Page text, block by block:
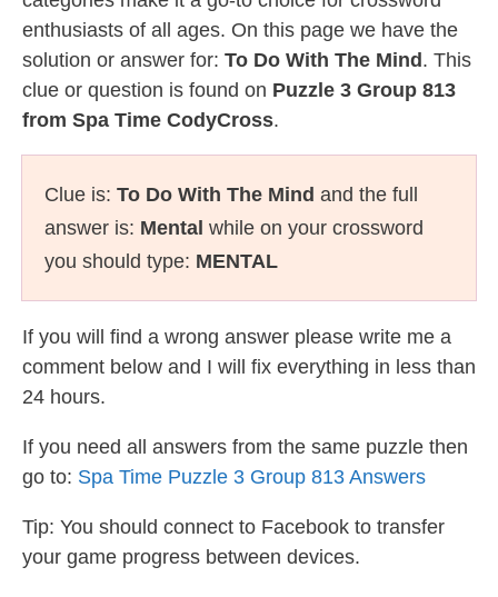
enthusiasts of all ages. On this page we have the
solution or answer for: To Do With The Mind . This
clue or question is found on Puzzle 3 Group 813
from Spa Time CodyCross.
Clue is: To Do With The Mind and the full
answer is: Mental while on your crossword
you should type: MENTAL
If you will find a wrong answer please write me a
comment below and I will fix everything in less than
24 hours.
If you need all answers from the same puzzle then
go to: Spa Time Puzzle 3 Group 813 Answers
Tip: You should connect to Facebook to transfer
your game progress between devices.